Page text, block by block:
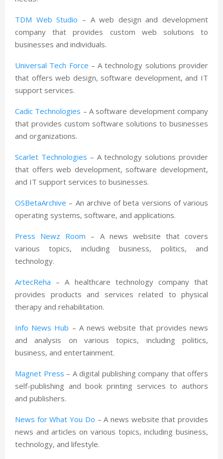
TDM Web Studio – A web design and development
company that provides custom web solutions to
businesses and individuals.
Universal Tech Force – A technology solutions provider
that offers web design, software development, and IT
support services.
Cadic Technologies – A software development company
that provides custom software solutions to businesses
and organizations.
Scarlet Technologies – A technology solutions provider
that offers web development, software development,
and IT support services to businesses.
OSBetaArchive – An archive of beta versions of various
operating systems, software, and applications.
Press Newz Room – A news website that covers
various topics, including business, politics, and
technology.
ArtecReha – A healthcare technology company that
provides products and services related to physical
therapy and rehabilitation.
Info News Hub – A news website that provides news
and analysis on various topics, including politics,
business, and entertainment.
Magnet Press – A digital publishing company that offers
self-publishing and book printing services to authors
and publishers.
News for What You Do – A news website that provides
news and articles on various topics, including business,
technology, and lifestyle.